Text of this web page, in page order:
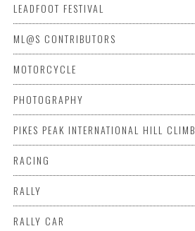
LEADFOOT FESTIVAL
ML@S CONTRIBUTORS
MOTORCYCLE
PHOTOGRAPHY
PIKES PEAK INTERNATIONAL HILL CLIMB
RACING
RALLY
RALLY CAR